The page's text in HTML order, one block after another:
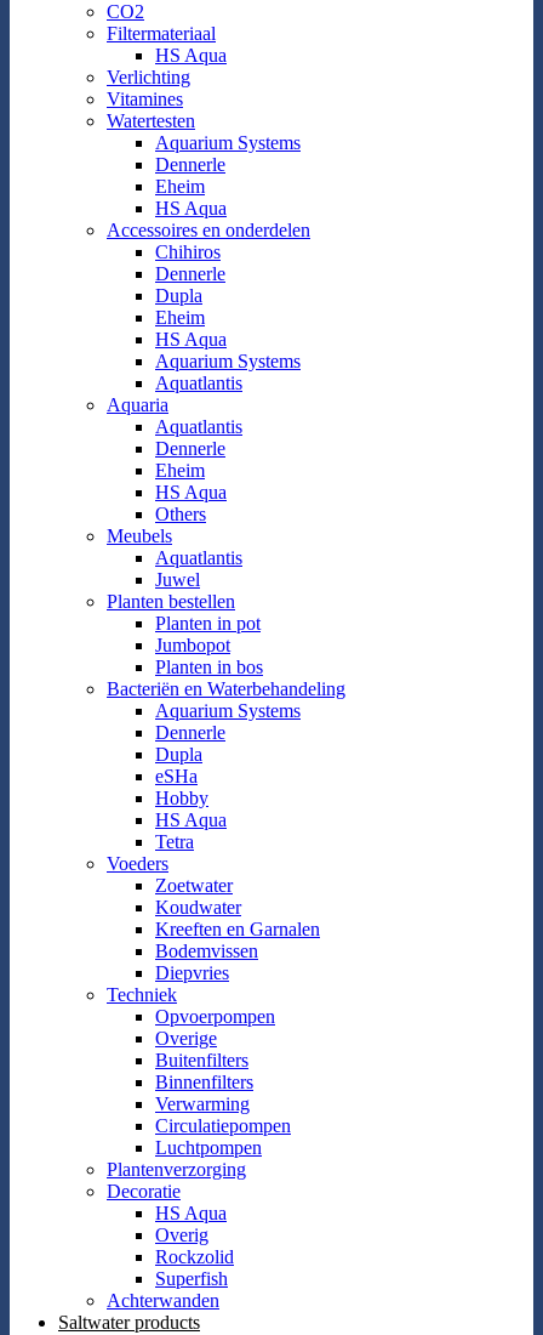
CO2
Filtermateriaal
HS Aqua
Verlichting
Vitamines
Watertesten
Aquarium Systems
Dennerle
Eheim
HS Aqua
Accessoires en onderdelen
Chihiros
Dennerle
Dupla
Eheim
HS Aqua
Aquarium Systems
Aquatlantis
Aquaria
Aquatlantis
Dennerle
Eheim
HS Aqua
Others
Meubels
Aquatlantis
Juwel
Planten bestellen
Planten in pot
Jumbopot
Planten in bos
Bacteriën en Waterbehandeling
Aquarium Systems
Dennerle
Dupla
eSHa
Hobby
HS Aqua
Tetra
Voeders
Zoetwater
Koudwater
Kreeften en Garnalen
Bodemvissen
Diepvries
Techniek
Opvoerpompen
Overige
Buitenfilters
Binnenfilters
Verwarming
Circulatiepompen
Luchtpompen
Plantenverzorging
Decoratie
HS Aqua
Overig
Rockzolid
Superfish
Achterwanden
Saltwater products